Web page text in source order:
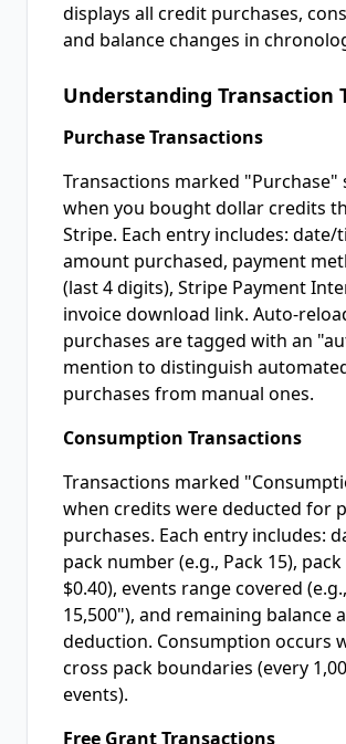
displays all credit purchases,
and balance changes in
Understanding Transaction
Purchase Transactions
Transactions marked "Purchase"
when you bought dollar credits
Stripe. Each entry includes:
amount purchased, payment
(last 4 digits), Stripe Payment
invoice download link. Auto-
purchases are tagged with an
mention to distinguish
purchases from manual ones.
Consumption Transactions
Transactions marked
when credits were deducted for
purchases. Each entry includes:
pack number (e.g., Pack 15), pack
$0.40), events range covered
15,500"), and remaining balance
deduction. Consumption occurs
cross pack boundaries (every
events).
Free Grant Transactions